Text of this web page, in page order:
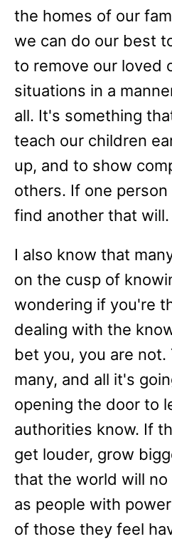
the homes of our
we can do our best
to remove our loved
situations in a
all. It's something
teach our children
up, and to show
others. If one
find another that will.
I also know that
on the cusp of
wondering if you're
dealing with the
bet you, you are not.
many, and all it's
opening the door to
authorities know. If
get louder, grow
that the world will
as people with
of those they feel